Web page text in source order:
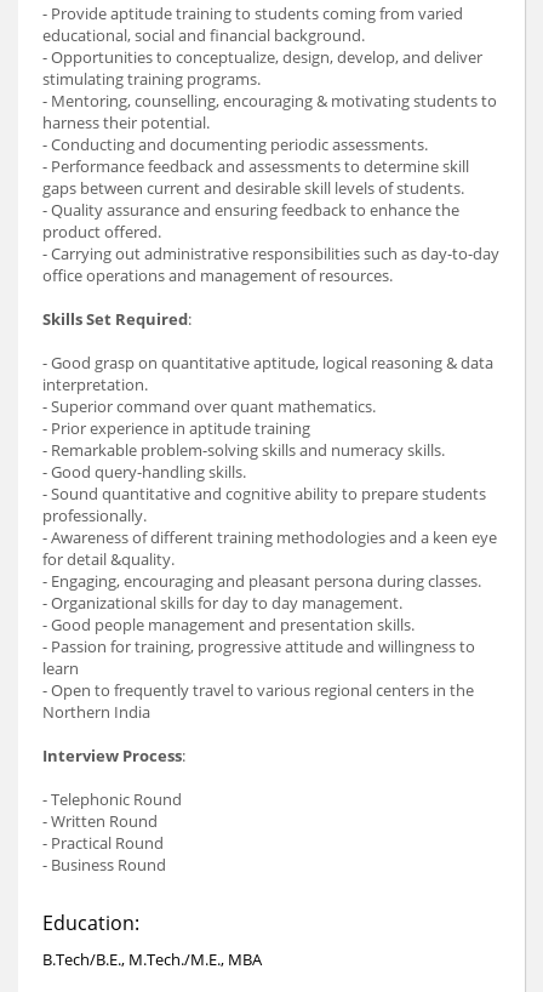
- Provide aptitude training to students coming from varied
educational, social and financial background.
- Opportunities to conceptualize, design, develop, and deliver
stimulating training programs.
- Mentoring, counselling, encouraging & motivating students to
harness their potential.
- Conducting and documenting periodic assessments.
- Performance feedback and assessments to determine skill
gaps between current and desirable skill levels of students.
- Quality assurance and ensuring feedback to enhance the
product offered.
- Carrying out administrative responsibilities such as day-to-day
office operations and management of resources.
Skills Set Required:
- Good grasp on quantitative aptitude, logical reasoning & data
interpretation.
- Superior command over quant mathematics.
- Prior experience in aptitude training
- Remarkable problem-solving skills and numeracy skills.
- Good query-handling skills.
- Sound quantitative and cognitive ability to prepare students
professionally.
- Awareness of different training methodologies and a keen eye
for detail &quality.
- Engaging, encouraging and pleasant persona during classes.
- Organizational skills for day to day management.
- Good people management and presentation skills.
- Passion for training, progressive attitude and willingness to
learn
- Open to frequently travel to various regional centers in the
Northern India
Interview Process:
- Telephonic Round
- Written Round
- Practical Round
- Business Round
Education:
B.Tech/B.E., M.Tech./M.E., MBA